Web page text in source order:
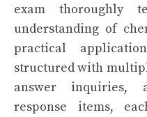
exam thoroughly
understanding of
practical
structured with
answer inquiries,
response items,